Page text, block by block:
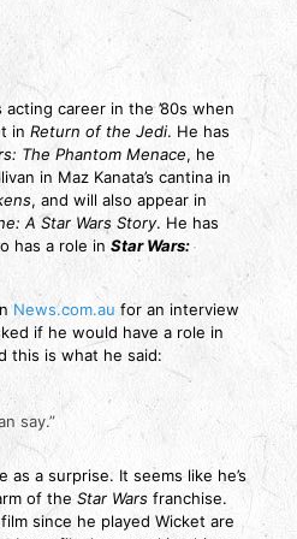
career in the ’80s when
in Return of the Jedi. He has
The Phantom Menace, he
in Maz Kanata’s cantina in
, and will also appear in
A Star Wars Story. He has
has a role in Star Wars:
News.com.au for an interview
if he would have a role in
this is what he said:
say.”
as a surprise. It seems like he’s
of the Star Warsfranchise.
since he played Wicket are